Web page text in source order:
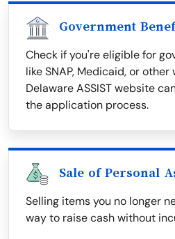
Government
Check if you're eligible for
like SNAP, Medicaid, or
Delaware ASSIST website
the application process.
Sale of Personal
Selling items you no longer
way to raise cash without